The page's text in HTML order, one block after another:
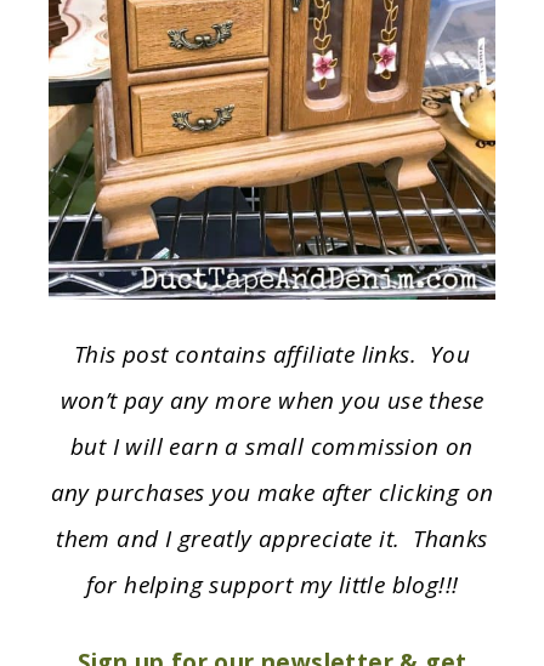
This post contains affiliate links. You
won’t pay any more when you use these
but I will earn a small commission on
any purchases you make after clicking on
them and I greatly appreciate it. Thanks
for helping support my little blog!!!